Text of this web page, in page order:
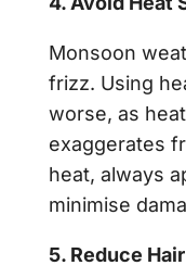
Monsoon
frizz. Using
worse, as
exaggerates
heat, always
minimise
5. Reduce